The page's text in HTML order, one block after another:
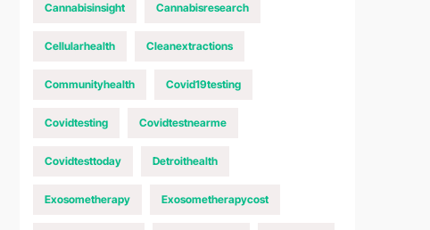
Cannabisinsight Cannabisresearch
Cellularhealth Cleanextractions
Communityhealth Covid19testing
Covidtesting Covidtestnearme
Covidtesttoday Detroithealth
Exosometherapy Exosometherapycost